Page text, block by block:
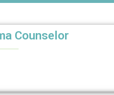
Counselor